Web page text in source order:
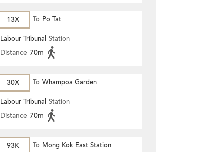
13X To Po Tat
Labour Tribunal Station
Distance 70m
30X To Whampoa Garden
Labour Tribunal Station
Distance 70m
93K To Mong Kok East Station